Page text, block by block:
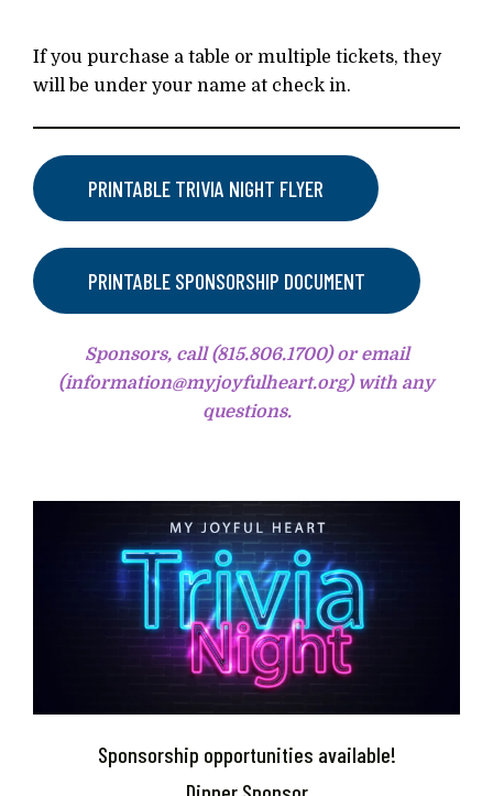
Sponsorship opportunities available!
If you purchase a table or multiple tickets, they
will be under your name at check in.
PRINTABLE TRIVIA NIGHT FLYER
PRINTABLE SPONSORSHIP DOCUMENT
Sponsors, call (815.806.1700) or email
(information@myjoyfulheart.org) with any
questions.